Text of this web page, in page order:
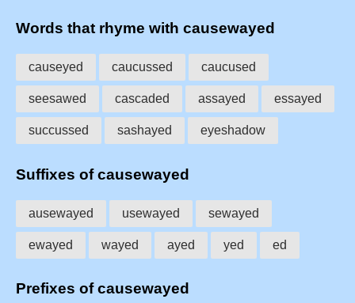
Words that rhyme with causewayed
causeyed caucussed caucused
seesawed cascaded assayed essayed
succussed sashayed eyeshadow
Suffixes of causewayed
ausewayed usewayed sewayed
ewayed wayed ayed yed ed
Prefixes of causewayed